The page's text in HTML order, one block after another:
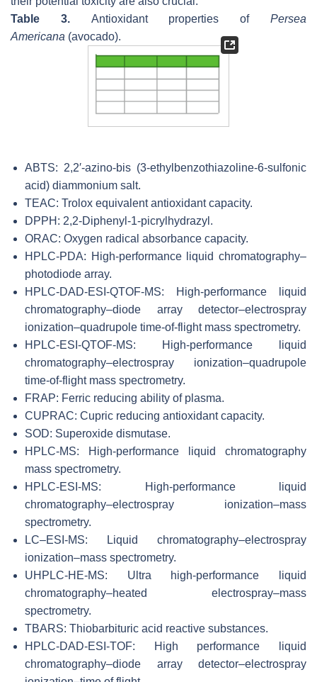
Table 3.Antioxidant properties ofPersea
Americana (avocado).
ABTS: 2,2′-azino-bis (3-ethylbenzothiazoline-6-sulfonic
acid) diammonium salt.
TEAC: Trolox equivalent antioxidant capacity.
DPPH: 2,2-Diphenyl-1-picrylhydrazyl.
ORAC: Oxygen radical absorbance capacity.
HPLC-PDA: High-performance liquid chromatography–
photodiode array.
HPLC-DAD-ESI-QTOF-MS: High-performance liquid
chromatography–diode array detector–electrospray
ionization–quadrupole time-of-flight mass spectrometry.
HPLC-ESI-QTOF-MS: High-performance liquid
chromatography–electrospray ionization–quadrupole
time-of-flight mass spectrometry.
FRAP: Ferric reducing ability of plasma.
CUPRAC: Cupric reducing antioxidant capacity.
SOD: Superoxide dismutase.
HPLC-MS: High-performance liquid chromatography
mass spectrometry.
HPLC-ESI-MS: High-performance liquid
chromatography–electrospray ionization–mass
spectrometry.
LC–ESI-MS: Liquid chromatography–electrospray
ionization–mass spectrometry.
UHPLC-HE-MS: Ultra high-performance liquid
chromatography–heated electrospray–mass
spectrometry.
TBARS: Thiobarbituric acid reactive substances.
HPLC-DAD-ESI-TOF: High performance liquid
chromatography–diode array detector–electrospray